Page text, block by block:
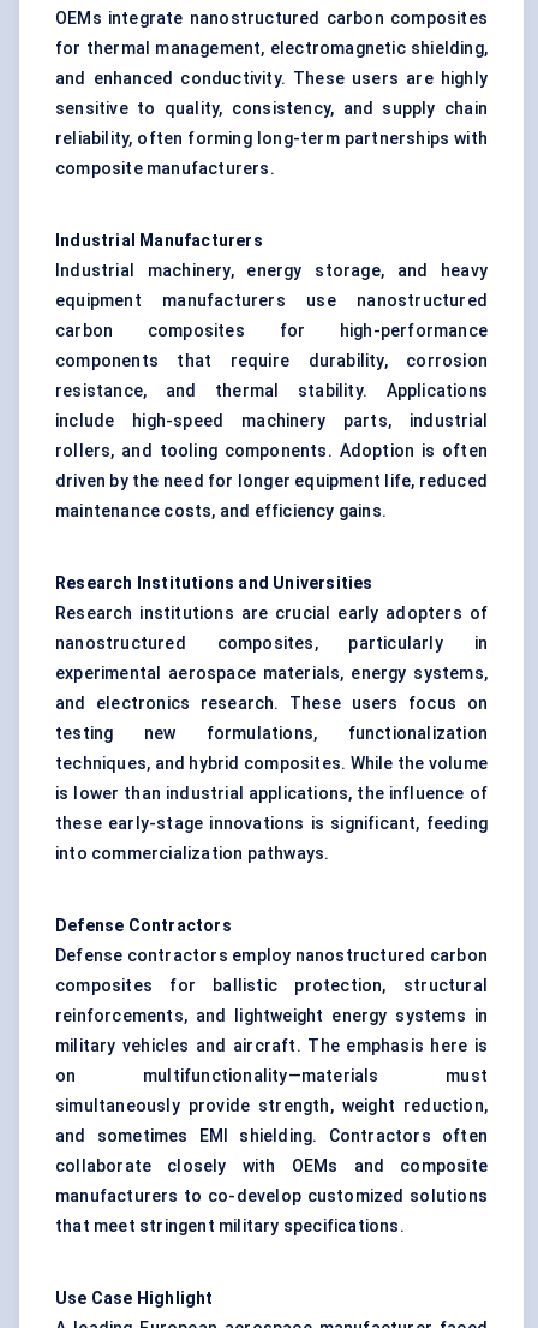
OEMs integrate nanostructured carbon composites
for thermal management, electromagnetic shielding,
and enhanced conductivity. These users are highly
sensitive to quality, consistency, and supply chain
reliability, often forming long-term partnerships with
composite manufacturers.
Industrial Manufacturers
Industrial machinery, energy storage, and heavy
equipment manufacturers use nanostructured
carbon composites for high-performance
components that require durability, corrosion
resistance, and thermal stability. Applications
include high-speed machinery parts, industrial
rollers, and tooling components. Adoption is often
driven by the need for longer equipment life, reduced
maintenance costs, and efficiency gains.
Research Institutions and Universities
Research institutions are crucial early adopters of
nanostructured composites, particularly in
experimental aerospace materials, energy systems,
and electronics research. These users focus on
testing new formulations, functionalization
techniques, and hybrid composites. While the volume
is lower than industrial applications, the influence of
these early-stage innovations is significant, feeding
into commercialization pathways.
Defense Contractors
Defense contractors employ nanostructured carbon
composites for ballistic protection, structural
reinforcements, and lightweight energy systems in
military vehicles and aircraft. The emphasis here is
on multifunctionality—materials must
simultaneously provide strength, weight reduction,
and sometimes EMI shielding. Contractors often
collaborate closely with OEMs and composite
manufacturers to co-develop customized solutions
that meet stringent military specifications.
Use Case Highlight